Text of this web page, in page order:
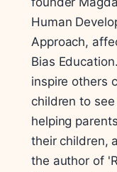
Human
Approach,
Bias
inspire others
children to
helping
their children,
the author of